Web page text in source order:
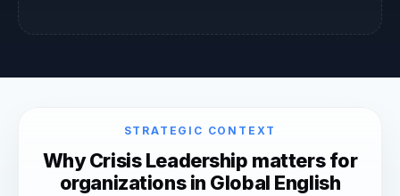
STRATEGIC CONTEXT
Why Crisis Leadership matters for
organizations in Global English